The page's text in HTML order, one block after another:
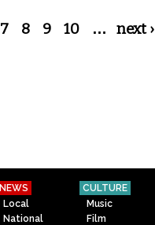
7 8 9 10 … next ›
NEWS
Local
National
CULTURE
Music
Film